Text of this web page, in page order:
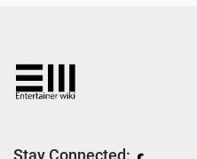
Stay Connected: